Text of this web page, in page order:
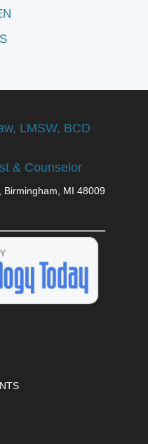
LMSW, BCD
& Counselor
Birmingham, MI 48009